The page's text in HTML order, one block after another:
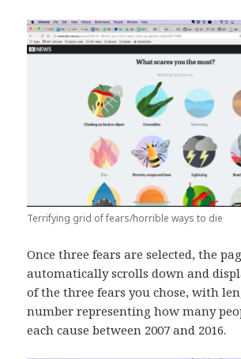
Terrifying grid of fears/horrible ways to die
Once three fears are selected, the
automatically scrolls down and
of the three fears you chose, with
number representing how many
each cause between 2007 and 2016.